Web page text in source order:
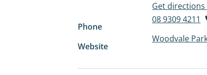
Get directions
Phone
08 9309 4211
Website
Woodvale